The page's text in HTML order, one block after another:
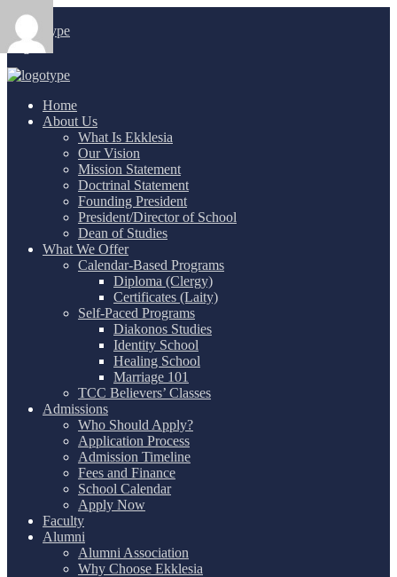
Login/
Home
About Us
What Is Ekklesia
Our Vision
Mission Statement
Doctrinal Statement
Founding President
President/Director of School
Dean of Studies
What We Offer
Calendar-Based Programs
Diploma (Clergy)
Certificates (Laity)
Self-Paced Programs
Diakonos Studies
Identity School
Healing School
Marriage 101
TCC Believers’ Classes
Admissions
Who Should Apply?
Application Process
Admission Timeline
Fees and Finance
School Calendar
Apply Now
Faculty
Alumni
Alumni Association
Why Choose Ekklesia